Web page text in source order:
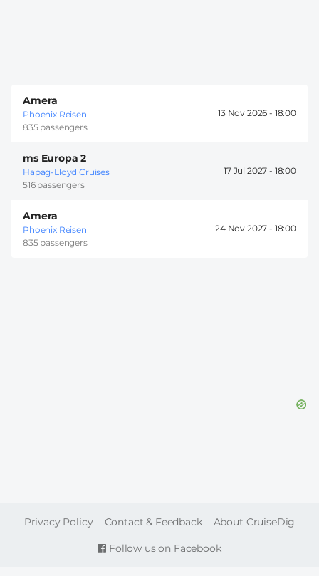
Amera
Phoenix Reisen
835 passengers
13 Nov 2026 - 18:00
ms Europa 2
Hapag-Lloyd Cruises
516 passengers
17 Jul 2027 - 18:00
Amera
Phoenix Reisen
835 passengers
24 Nov 2027 - 18:00
Follow us on Facebook
FOOTER
Privacy Policy Contact & Feedback About CruiseDig